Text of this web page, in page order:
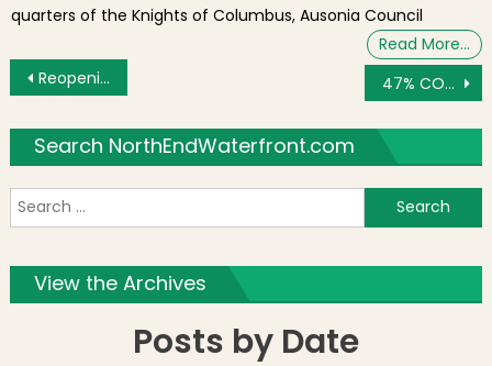
quarters of the Knights of Columbus, Ausonia Council
Read More…
Post navigation
Reopening St. Leonard’s Church for Masses 47% COVID-19 Patients Have Recovered; Construction and Some Sectors Reopen [COVID-19 Weekly Update]
Search NorthEndWaterfront.com
View the Archives
Posts by Date